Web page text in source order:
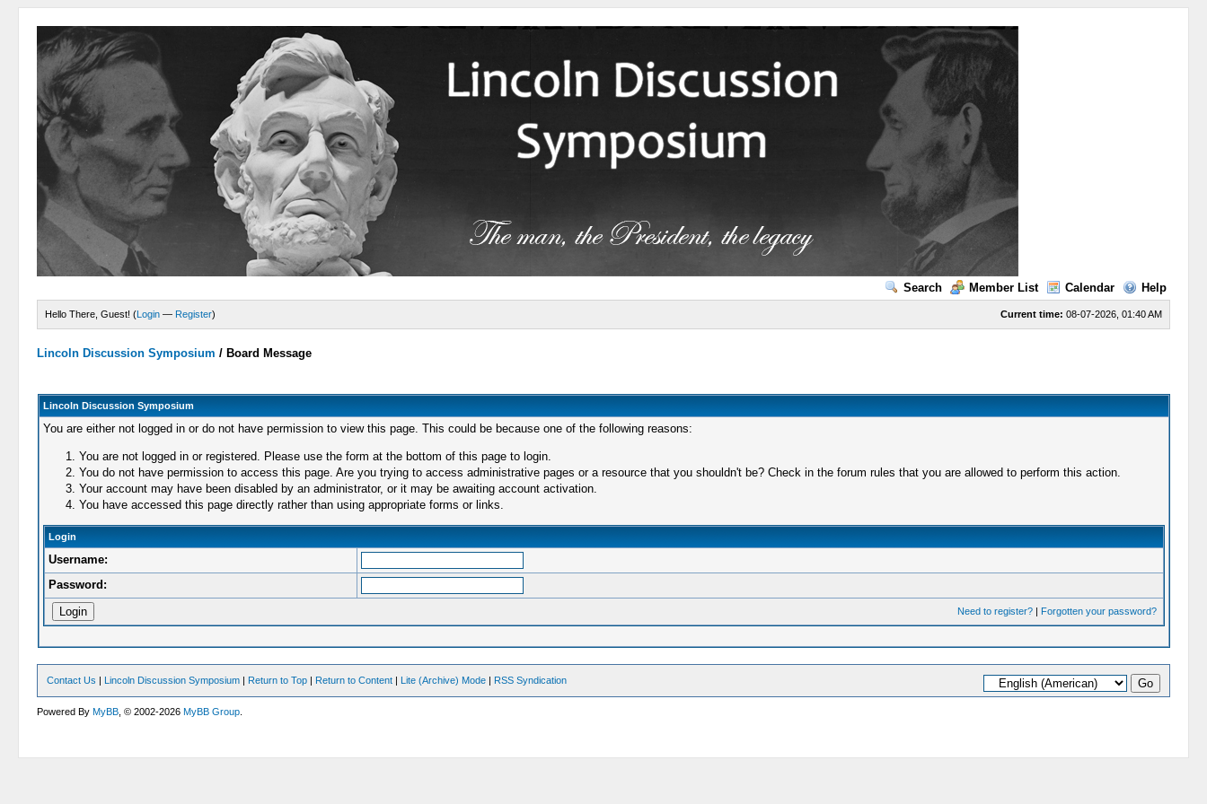
Search Member List Calendar Help
Current time: 08-07-2026, 01:40 AM
Hello There, Guest! (Login — Register)
Lincoln Discussion Symposium / Board Message
Lincoln Discussion Symposium
You are either not logged in or do not have permission to view this page. This could be because one of the following reasons:
You are not logged in or registered. Please use the form at the bottom of this page to login.
You do not have permission to access this page. Are you trying to access administrative pages or a resource that you shouldn't be? Check in the forum rules that you are allowed to perform this action.
Your account may have been disabled by an administrator, or it may be awaiting account activation.
You have accessed this page directly rather than using appropriate forms or links.
Login
Username:
Password:
Need to register?| Forgotten your password?
Contact Us | Lincoln Discussion Symposium | Return to Top | Return to Content | Lite (Archive) Mode | RSS Syndication
Powered ByMyBB , © 2002-2026MyBB Group